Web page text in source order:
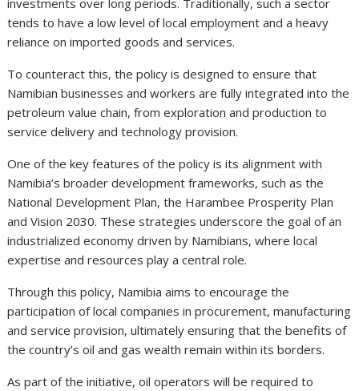
investments over long periods. Traditionally, such a sector
tends to have a low level of local employment and a heavy
reliance on imported goods and services.
To counteract this, the policy is designed to ensure that
Namibian businesses and workers are fully integrated into the
petroleum value chain, from exploration and production to
service delivery and technology provision.
One of the key features of the policy is its alignment with
Namibia’s broader development frameworks, such as the
National Development Plan, the Harambee Prosperity Plan
and Vision 2030. These strategies underscore the goal of an
industrialized economy driven by Namibians, where local
expertise and resources play a central role.
Through this policy, Namibia aims to encourage the
participation of local companies in procurement, manufacturing
and service provision, ultimately ensuring that the benefits of
the country’s oil and gas wealth remain within its borders.
As part of the initiative, oil operators will be required to